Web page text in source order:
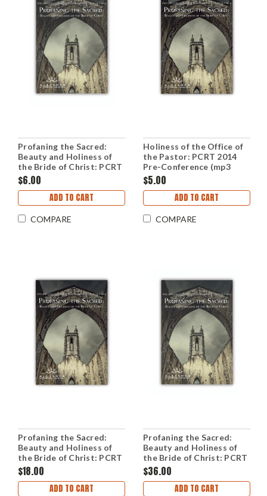
Profaning the Sacred:
Beauty and Holiness of
the Bride of Christ: PCRT
2014 Plenary Sessions
(mp3 Disc)
$6.00
ADD TO CART
COMPARE
Holiness of the Office of
the Pastor: PCRT 2014
Pre-Conference (mp3
Disc)
$5.00
ADD TO CART
COMPARE
Profaning the Sacred:
Beauty and Holiness of
the Bride of Christ: PCRT
2014 Workshops (CD Set)
$18.00
ADD TO CART
Profaning the Sacred:
Beauty and Holiness of
the Bride of Christ: PCRT
2014 Plenary Sessions
(CD Set)
$36.00
ADD TO CART